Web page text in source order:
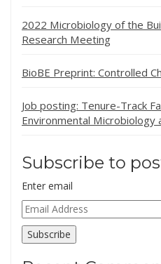
2022 Microbiology of the
Research Meeting
BioBE Preprint: Controlled
Job posting: Tenure-Track
Environmental Microbiology
Subscribe to
Enter email
Email
Address
Subscribe